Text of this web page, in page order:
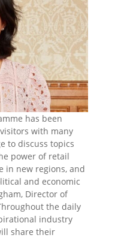
has been
with many
to discuss topics
power of retail
in new regions, and
and economic
Director of
the daily
industry
share their